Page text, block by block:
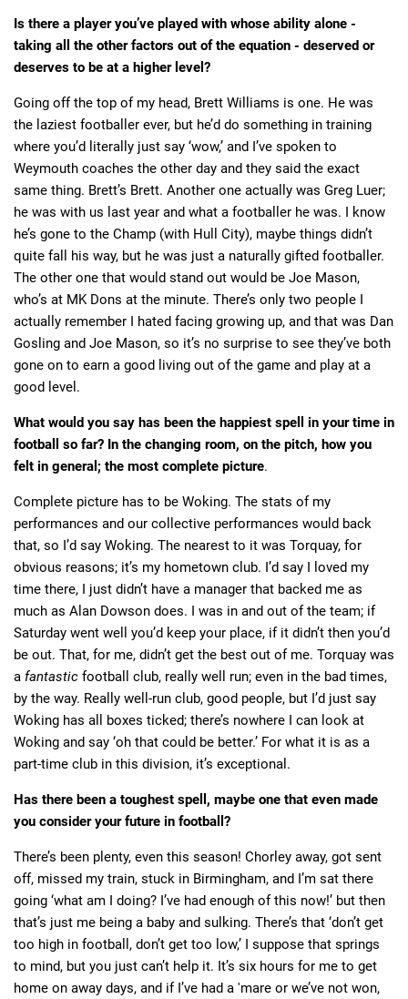
Is there a player you’ve played with whose ability alone -
taking all the other factors out of the equation - deserved or
deserves to be at a higher level?
Going off the top of my head, Brett Williams is one. He was
the laziest footballer ever, but he’d do something in training
where you’d literally just say ‘wow,’ and I’ve spoken to
Weymouth coaches the other day and they said the exact
same thing. Brett’s Brett. Another one actually was Greg Luer;
he was with us last year and what a footballer he was. I know
he’s gone to the Champ (with Hull City), maybe things didn’t
quite fall his way, but he was just a naturally gifted footballer.
The other one that would stand out would be Joe Mason,
who’s at MK Dons at the minute. There’s only two people I
actually remember I hated facing growing up, and that was Dan
Gosling and Joe Mason, so it’s no surprise to see they’ve both
gone on to earn a good living out of the game and play at a
good level.
What would you say has been the happiest spell in your time in
football so far? In the changing room, on the pitch, how you
felt in general; the most complete picture.
Complete picture has to be Woking. The stats of my
performances and our collective performances would back
that, so I’d say Woking. The nearest to it was Torquay, for
obvious reasons; it’s my hometown club. I’d say I loved my
time there, I just didn’t have a manager that backed me as
much as Alan Dowson does. I was in and out of the team; if
Saturday went well you’d keep your place, if it didn’t then you’d
be out. That, for me, didn’t get the best out of me. Torquay was
a fantastic football club, really well run; even in the bad times,
by the way. Really well-run club, good people, but I’d just say
Woking has all boxes ticked; there’s nowhere I can look at
Woking and say ‘oh that could be better.’ For what it is as a
part-time club in this division, it’s exceptional.
Has there been a toughest spell, maybe one that even made
you consider your future in football?
There’s been plenty, even this season! Chorley away, got sent
off, missed my train, stuck in Birmingham, and I’m sat there
going ‘what am I doing? I’ve had enough of this now!’ but then
that’s just me being a baby and sulking. There’s that ‘don’t get
too high in football, don’t get too low,’ I suppose that springs
to mind, but you just can’t help it. It’s six hours for me to get
home on away days, and if I’ve had a 'mare or we’ve not won,